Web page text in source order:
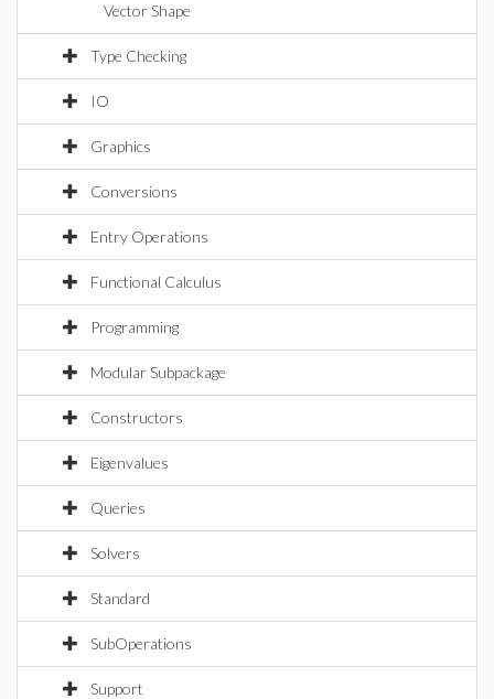
Vector Shape
Type Checking
IO
Graphics
Conversions
Entry Operations
Functional Calculus
Programming
Modular Subpackage
Constructors
Eigenvalues
Queries
Solvers
Standard
SubOperations
Support